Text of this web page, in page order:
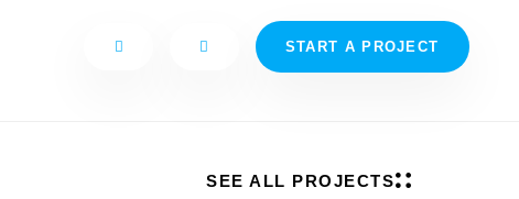
START A PROJECT
SEE ALL PROJECTS